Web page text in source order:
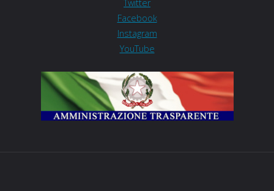
Twitter
Facebook
Instagram
YouTube